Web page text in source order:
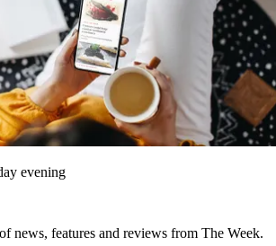
evening
news, features and reviews from The Week.